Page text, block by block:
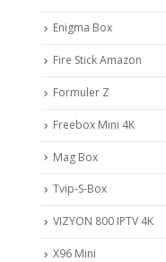
Enigma Box
Fire Stick Amazon
Formuler Z
Freebox Mini 4K
Mag Box
Tvip-S-Box
VIZYON 800 IPTV 4K
X96 Mini